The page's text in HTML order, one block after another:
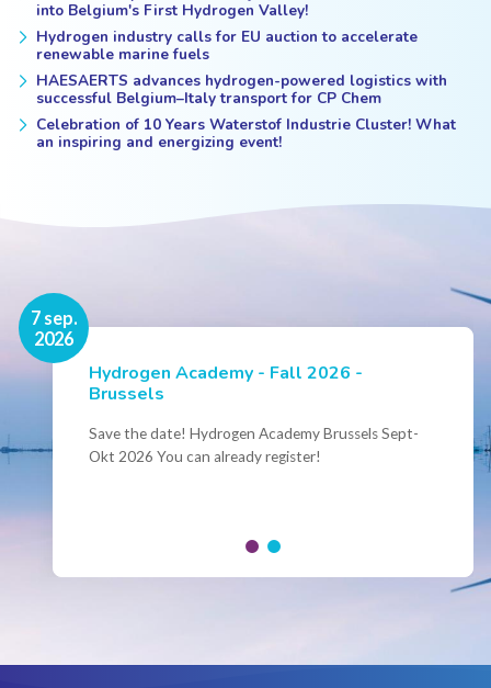
into Belgium's First Hydrogen Valley!
Hydrogen industry calls for EU auction to accelerate
renewable marine fuels
HAESAERTS advances hydrogen-powered logistics with
successful Belgium–Italy transport for CP Chem
Celebration of 10 Years Waterstof Industrie Cluster! What
an inspiring and energizing event!
7 sep.
2026
Hydrogen Academy - Fall 2026 -
Brussels
Save the date! Hydrogen Academy Brussels Sept-
Okt 2026 You can already register!
16 nov.
2026
Events
Conference Belgian Hydrogen Expertise
- Powering International Collaboration
Join us for the annual Conference of the Belgian